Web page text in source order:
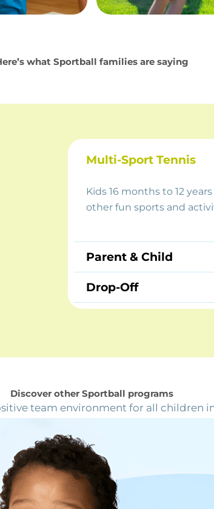
what Sportball families are saying
Multi-Sport Tennis
Kids 16 months to 12
other fun sports and
Parent & Child
Drop-Off
Discover other Sportball programs
team environment for all children